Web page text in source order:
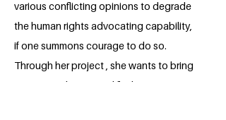
various conflicting opinions to degrade
the human rights advocating capability,
if one summons courage to do so.
Through her project , she wants to bring
a positive change and find opportunities